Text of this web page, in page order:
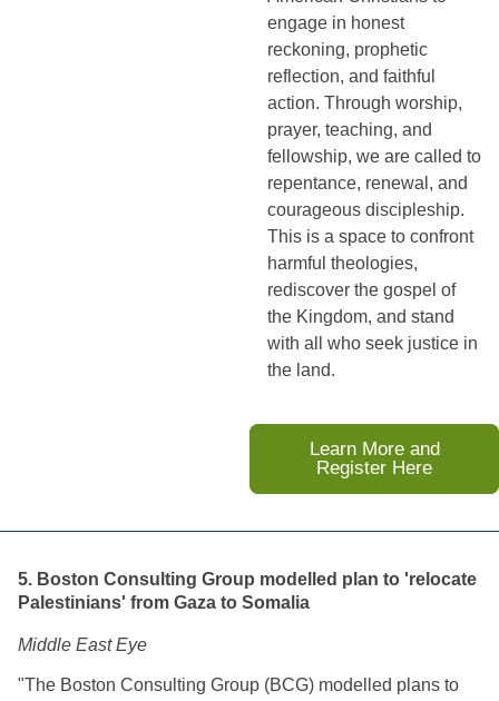
engage in honest
reckoning, prophetic
reflection, and faithful
action. Through worship,
prayer, teaching, and
fellowship, we are called to
repentance, renewal, and
courageous discipleship.
This is a space to confront
harmful theologies,
rediscover the gospel of
the Kingdom, and stand
with all who seek justice in
the land.
Learn More and
Register Here
5. Boston Consulting Group modelled plan to 'relocate
Palestinians' from Gaza to Somalia
Middle East Eye
"The Boston Consulting Group (BCG) modelled plans to